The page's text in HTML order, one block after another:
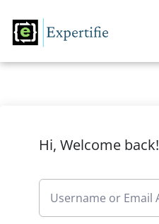
Hi, Welcome back!